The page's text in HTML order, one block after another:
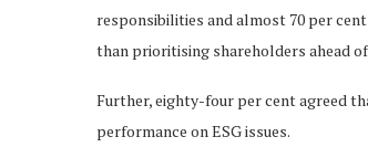
responsibilities and almost 70 per
than prioritising shareholders ahead
Further, eighty-four per cent agreed
performance on ESG issues.